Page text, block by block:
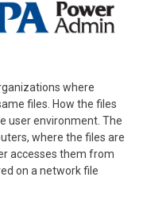
where
files. How the files
user environment. The
where the files are
accesses them from
on a network file